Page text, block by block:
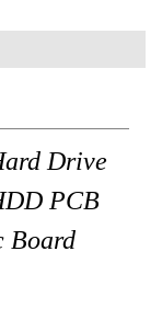
Drive
PCB
Board